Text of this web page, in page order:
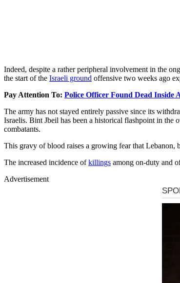
Indeed, despite a rather peripheral involvement in the
the start of the Israeli ground offensive two weeks ago
Pay Attention To: Police Officer Found Dead
The army has not stayed entirely passive since its
Israelis. Bint Jbeil has been a historical flashpoint in the
combatants.
This gravy of blood raises a growing fear that
The increased incidence ofkillings among on-duty and
Advertisement